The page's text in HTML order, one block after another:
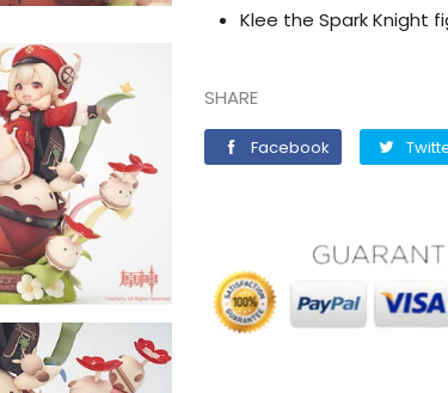
Klee the Spark Knight
SHARE
Facebook Facebook